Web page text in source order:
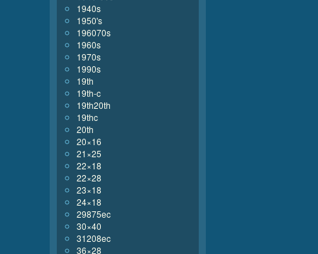
1940s
1950's
196070s
1960s
1970s
1990s
19th
19th-c
19th20th
19thc
20th
20×16
21×25
22×18
22×28
23×18
24×18
29875ec
30×40
31208ec
36×28